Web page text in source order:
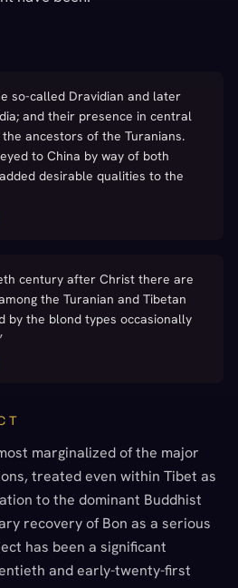
so-called Dravidian and later
and their presence in central
ancestors of the Turanians.
to China by way of both
desirable qualities to the
century after Christ there are
the Turanian and Tibetan
by the blond types occasionally
marginalized of the major
treated even within Tibet as
to the dominant Buddhist
recovery of Bon as a serious
has been a significant
and early-twenty-first